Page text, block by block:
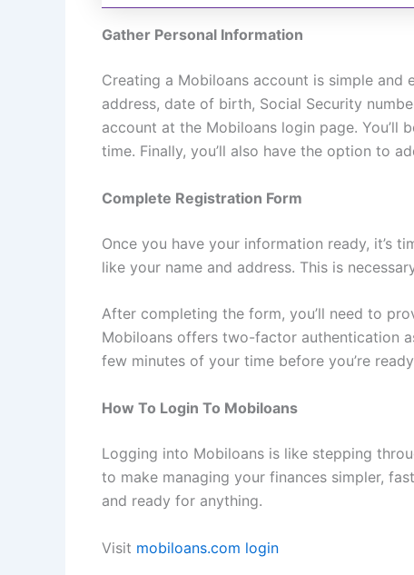
Gather Personal Information
Creating a Mobiloans account is simple and
address, date of birth, Social Security
account at the Mobiloans login page. You’ll
time. Finally, you’ll also have the option to
Complete Registration Form
Once you have your information ready, it’s
like your name and address. This is
After completing the form, you’ll need to
Mobiloans offers two-factor authentication
few minutes of your time before you’re
How To Login To Mobiloans
Logging into Mobiloans is like stepping
to make managing your finances simpler,
and ready for anything.
Visit mobiloans.com login